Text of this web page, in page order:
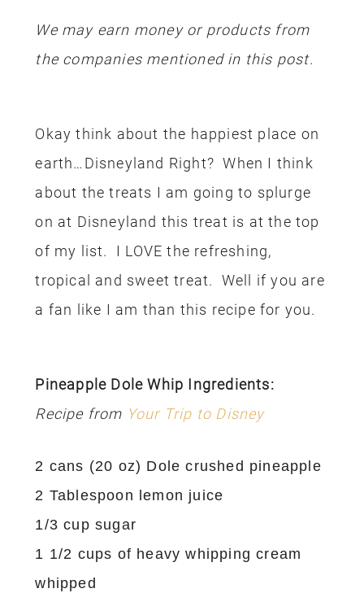
We may earn money or products from
the companies mentioned in this post.
Okay think about the happiest place on
earth…Disneyland Right? When I think
about the treats I am going to splurge
on at Disneyland this treat is at the top
of my list. I LOVE the refreshing,
tropical and sweet treat. Well if you are
a fan like I am than this recipe for you.
Pineapple Dole Whip Ingredients:
Recipe from Your Trip to Disney
2 cans (20 oz) Dole crushed pineapple
2 Tablespoon lemon juice
1/3 cup sugar
1 1/2 cups of heavy whipping cream
whipped